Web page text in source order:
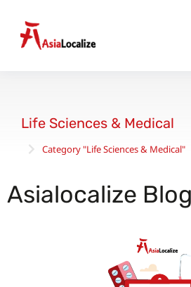
Life Sciences & Medical
You are here:
Category "Life Sciences & Medical"
Asialocalize